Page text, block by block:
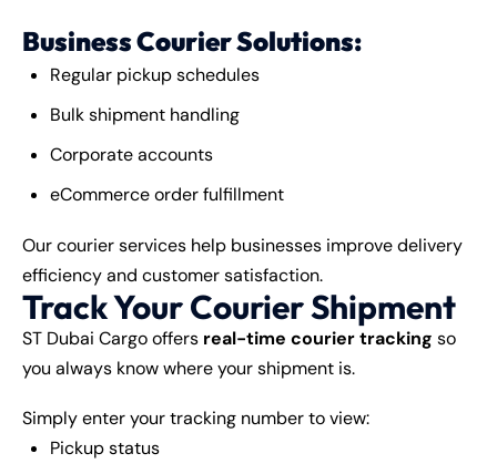
Business Courier Solutions:
Regular pickup schedules
Bulk shipment handling
Corporate accounts
eCommerce order fulfillment
Our courier services help businesses improve delivery
efficiency and customer satisfaction.
Track Your Courier Shipment
ST Dubai Cargo offers real-time courier tracking so
you always know where your shipment is.
Simply enter your tracking number to view:
Pickup status